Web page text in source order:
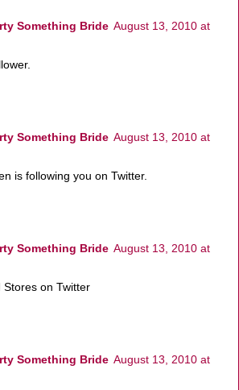
Something Bride August 13, 2010 at
Something Bride August 13, 2010 at
is following you on Twitter.
Something Bride August 13, 2010 at
Stores on Twitter
Something Bride August 13, 2010 at